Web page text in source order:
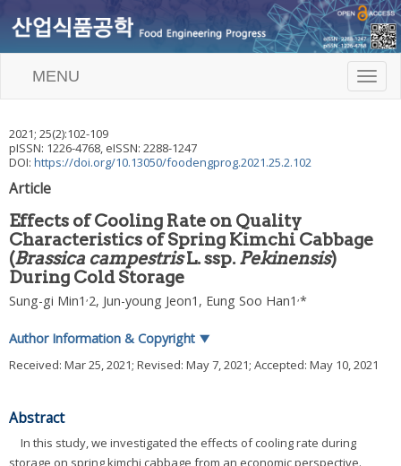
T
o
g
MENU
2021; 25(2):102-109
pISSN: 1226-4768, eISSN: 2288-1247
DOI: https://doi.org/10.13050/foodengprog.2021.25.2.102
Article
Effects of Cooling Rate on Quality
Characteristics of Spring Kimchi Cabbage
(Brassica campestrisL. ssp.Pekinensis)
During Cold Storage
Sung-gi Min1 ,2, Jun-young Jeon1, Eung Soo Han1 ,*
Author Information & Copyright ▼
Received: Mar 25, 2021; Revised: May 7, 2021; Accepted: May 10, 2021
Abstract
In this study, we investigated the effects of cooling rate during
storage on spring kimchi cabbage from an economic perspective.